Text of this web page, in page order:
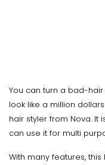
You can turn a bad-
look like a million
hair styler from Nova. It
can use it for multi
With many features,